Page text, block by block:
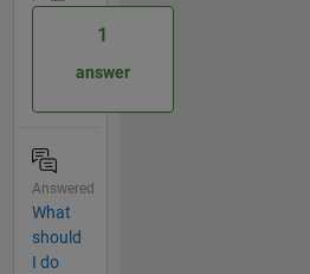
1
answer
Answered
What
should
I do